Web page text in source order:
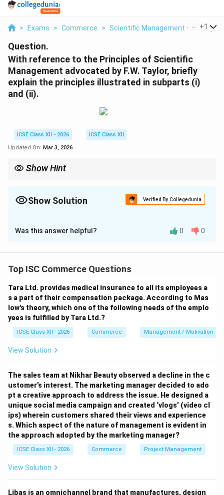
> Exams > Commerce > Scientific Management – +1
Question.
With reference to the Principles of Scientific
Management advocated by F.W. Taylor, briefly
explain the principles illustrated in subparts (i)
and (ii).
ICSE Class XII - 2026
ICSE Class XII
Updated On: Mar 3, 2026
Show Hint
standardization of work methods.
Show Solution Verified By Collegedunia
Solution and Explanation
Was this answer helpful? 0 0
Top ISC Commerce Questions
Tara Ltd. provides medical insurance to all its employees a
s a part of their compensation package. According to Mas
low's theory, which one of the following needs of the emplo
yees is fulfilled by Tara Ltd.?
ICSE Class XII - 2026 Commerce Management / Motivation
View Solution
The sales team at Nikhar Beauty observed a decline in the c
ustomer’s interest. The marketing manager decided to ado
pt a creative approach to address the issue. He designed a
unique social media campaign and created ‘vlogs’ (video cl
ips) wherein customers shared their views and experience
s.Which aspect of the nature of management is evident in
the approach adopted by the marketing manager?
ICSE Class XII - 2026 Commerce Project Management
View Solution
Libas is an omnichannel brand that manufactures, design